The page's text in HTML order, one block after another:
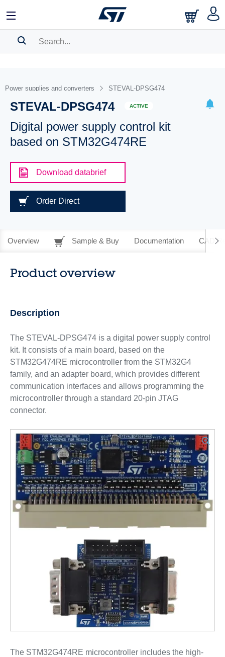
BOOKMARK
Please log in to show your saved searches.
Power supplies and converters STEVAL-DPSG474
STEVAL-DPSG474 ACTIVE
Digital power supply control kit
based on STM32G474RE
Download databrief
Order Direct
Overview Sample & Buy Documentation CAD
Product overview
Description
The STEVAL-DPSG474 is a digital power supply control
kit. It consists of a main board, based on the
STM32G474RE microcontroller from the STM32G4
family, and an adapter board, which provides different
communication interfaces and allows programming the
microcontroller through a standard 20-pin JTAG
connector.
The STM32G474RE microcontroller includes the high-